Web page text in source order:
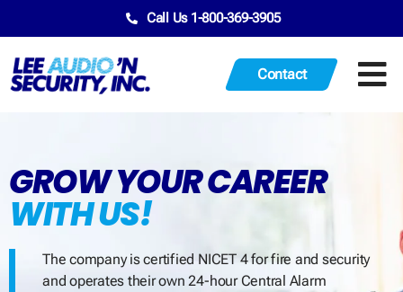
Call Us 1-800-369-3905
Contact
GROW YOUR CAREER
WITH US!
The company is certified NICET 4 for fire and security
and operates their own 24-hour Central Alarm